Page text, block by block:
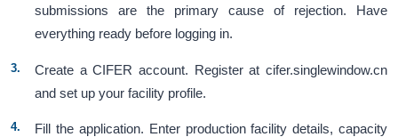
submissions are the primary cause of rejection. Have
everything ready before logging in.
Create a CIFER account. Register at cifer.singlewindow.cn
and set up your facility profile.
Fill the application. Enter production facility details, capacity